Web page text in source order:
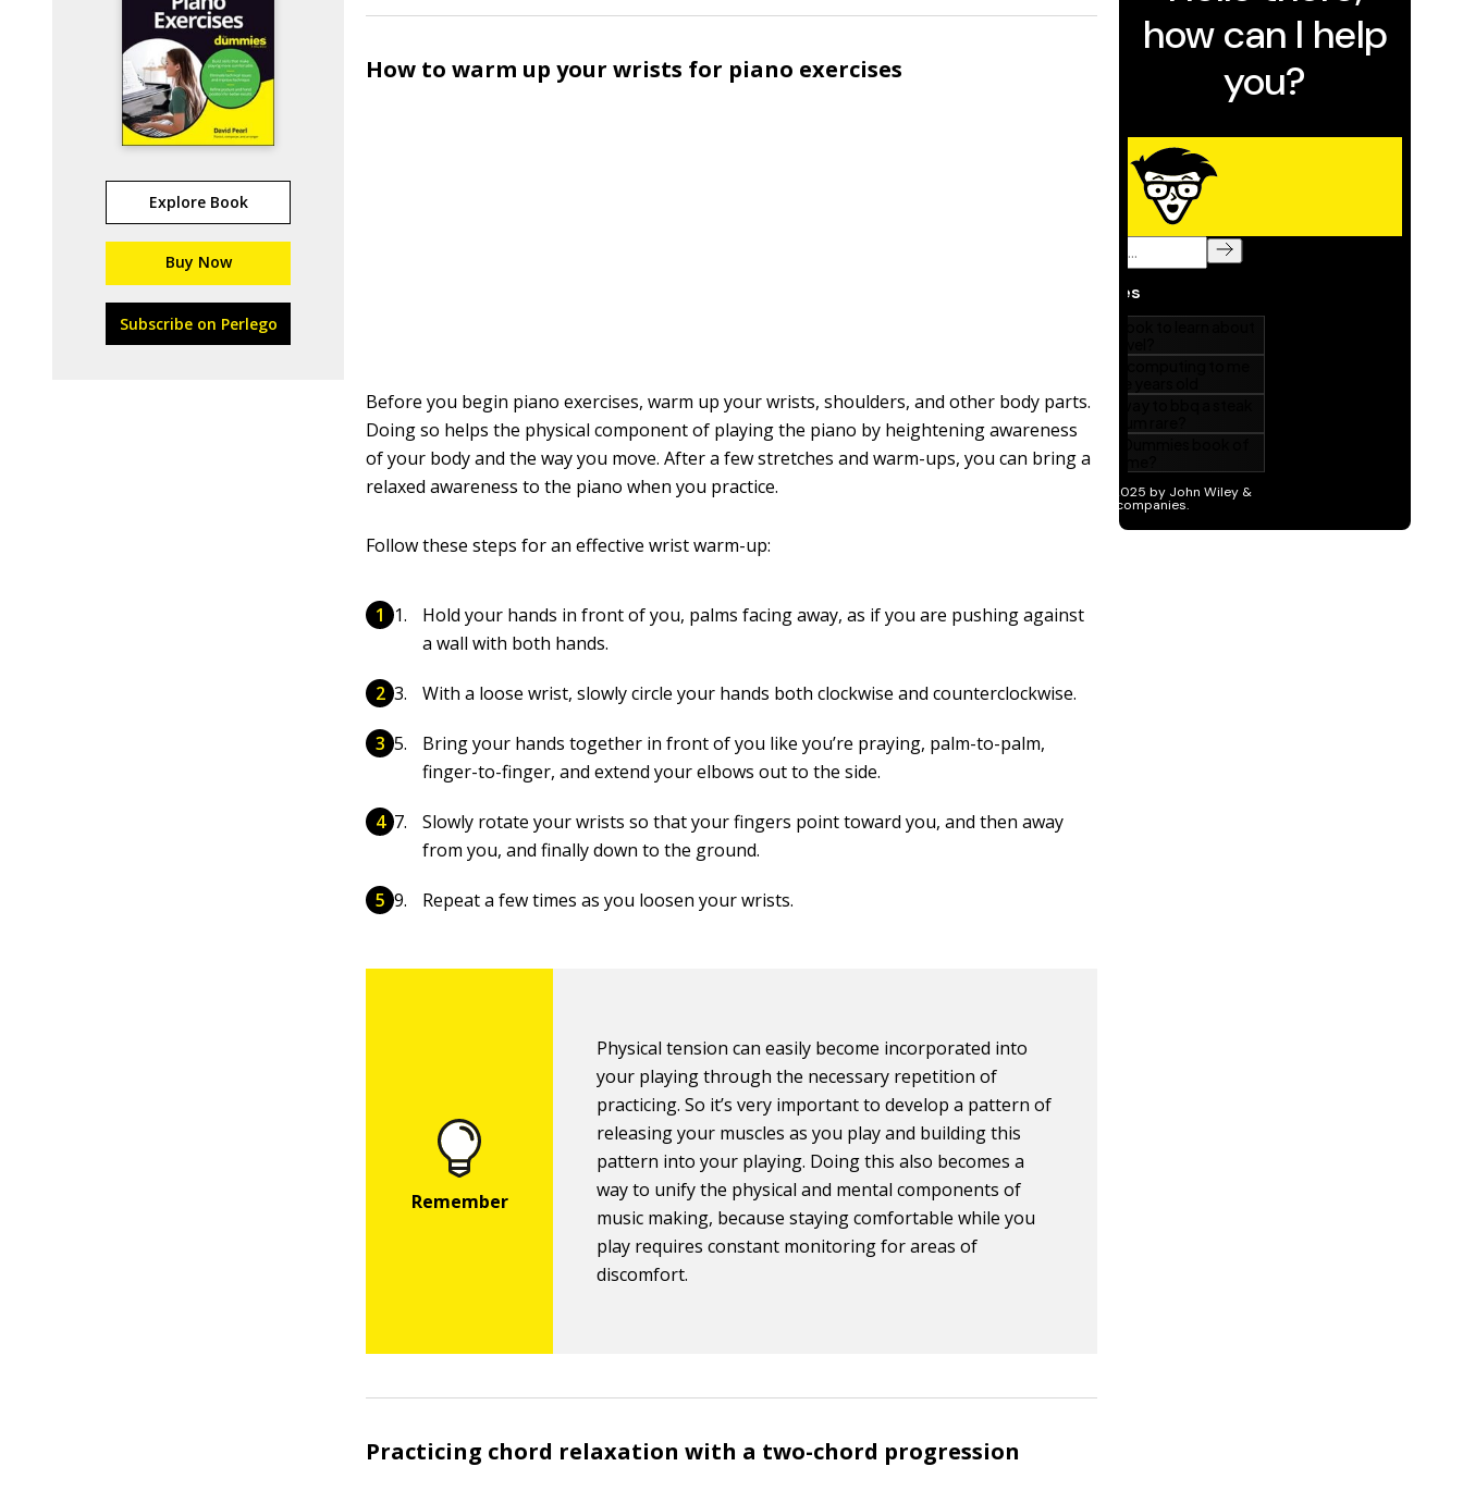
Explore Book
Buy Now
Subscribe on Perlego
How to warm up your wrists for piano exercises
Before you begin piano exercises, warm up your wrists, shoulders, and other body parts.
Doing so helps the physical component of playing the piano by heightening awareness
of your body and the way you move. After a few stretches and warm-ups, you can bring a
relaxed awareness to the piano when you practice.
Follow these steps for an effective wrist warm-up:
Hold your hands in front of you, palms facing away, as if you are pushing against
a wall with both hands.
With a loose wrist, slowly circle your hands both clockwise and counterclockwise.
Bring your hands together in front of you like you’re praying, palm-to-palm,
finger-to-finger, and extend your elbows out to the side.
Slowly rotate your wrists so that your fingers point toward you, and then away
from you, and finally down to the ground.
Repeat a few times as you loosen your wrists.
Physical tension can easily become incorporated into
your playing through the necessary repetition of
practicing. So it’s very important to develop a pattern of
releasing your muscles as you play and building this
pattern into your playing. Doing this also becomes a
way to unify the physical and mental components of
music making, because staying comfortable while you
play requires constant monitoring for areas of
discomfort.
Practicing chord relaxation with a two-chord progression